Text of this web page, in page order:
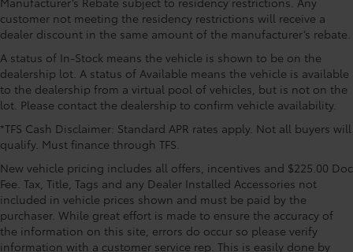
Illuminated entry, Knee airbag, Lane Departure
Warning System, Leather Shift Knob, Leather steering
wheel, Low tire pressure warning, Mudguards,
Navigation System, Occupant sensing airbag,
Outside temperature display, Overhead airbag,
Overhead console, Panic alarm, Passenger door bin,
Passenger seat mounted armrest, Passenger vanity
mirror, Power door mirrors, Power driver seat, Power
Liftgate, Power moonroof, Power passenger seat,
Power steering, Power windows, Radio data system,
Radio: Toyota JBL Audio with Navigation, Rear air
conditioning, Rear anti-roll bar, Rear dual zone A/C,
Rear reading lights, Rear side impact airbag, Rear
window defroster, Rear window wiper, Reclining 3rd
customer not meeting the residency restrictions will receive a
dealer discount in the same amount of the manufacturer’s rebate.
A status of In-Stock means the vehicle is shown to be on the
dealership lot. A status of Available means the vehicle is available
to the dealership from a virtual pool of vehicles, but is not on the
lot. Please contact the dealership to confirm vehicle availability.
*TFS Cash Disclaimer: Standard APR rates apply. Not all buyers will
qualify. Must finance through TFS.
New vehicle pricing includes all offers, incentives and $225.00 Doc
Fee. Tax, Title, Tags and any Dealer Installed Accessories not
included in vehicle prices shown and must be paid by the
purchaser. While great effort is made to ensure the accuracy of
the information on this site, errors do occur so please verify
information with a customer service rep. This is easily done by